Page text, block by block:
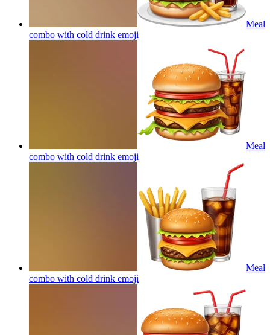
Meal
combo with cold drink emoji
Meal
combo with cold drink emoji
Meal
combo with cold drink emoji